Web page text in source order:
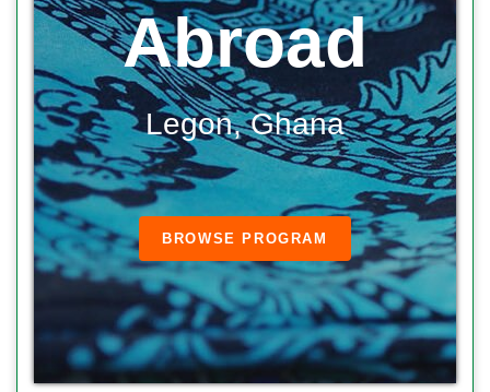
Abroad
Legon, Ghana
BROWSE PROGRAM